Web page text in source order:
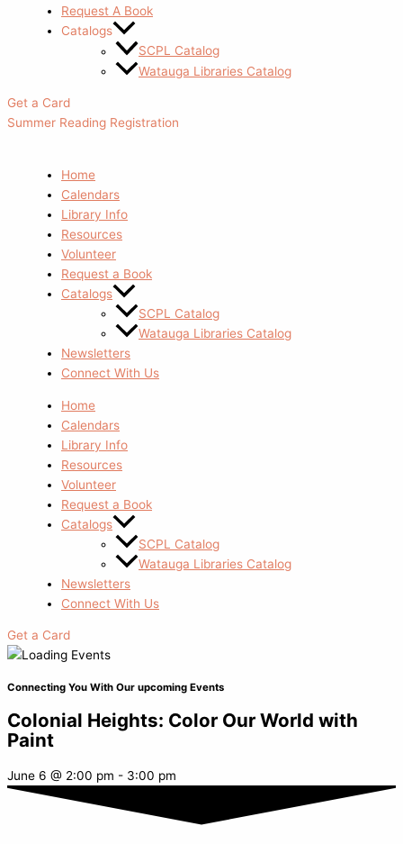
Request A Book
Catalogs
SCPL Catalog
Watauga Libraries Catalog
Get a Card
Summer Reading Registration
Home
Calendars
Library Info
Resources
Volunteer
Request a Book
Catalogs
SCPL Catalog
Watauga Libraries Catalog
Newsletters
Connect With Us
Home
Calendars
Library Info
Resources
Volunteer
Request a Book
Catalogs
SCPL Catalog
Watauga Libraries Catalog
Newsletters
Connect With Us
Get a Card
Connecting You With Our upcoming Events
Colonial Heights: Color Our World with
Paint
June 6 @ 2:00 pm - 3:00 pm